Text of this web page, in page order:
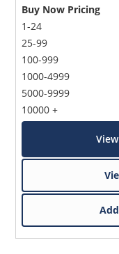
Buy Now Pricing
1-24
25-99
100-999
1000-4999
5000-9999
10000 +